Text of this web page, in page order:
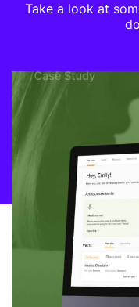
Take a look at